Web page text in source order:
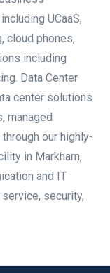
UCaaS,
cloud phones,
including
Data Center
center solutions
managed
our highly-
in Markham,
and IT
security,